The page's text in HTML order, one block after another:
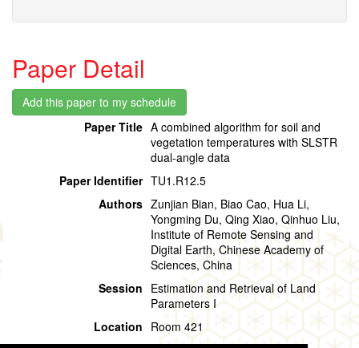
Paper Detail
Paper Title A combined algorithm for soil and
vegetation temperatures with SLSTR
dual-angle data
Paper Identifier TU1.R12.5
Authors Zunjian Bian, Biao Cao, Hua Li,
Yongming Du, Qing Xiao, Qinhuo Liu,
Institute of Remote Sensing and
Digital Earth, Chinese Academy of
Sciences, China
Session Estimation and Retrieval of Land
Parameters I
Location Room 421